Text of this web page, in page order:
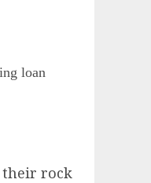
loan
their rock